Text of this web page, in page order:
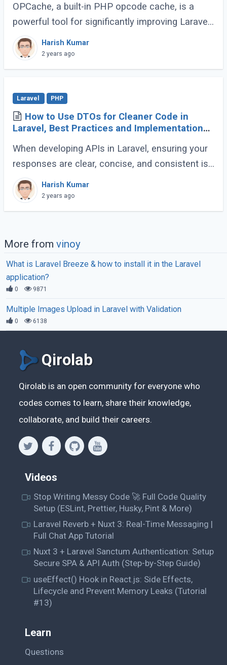
OPCache, a built-in PHP opcode cache, is a
powerful tool for significantly improving Laravel
application speed. This guide will demonstrate
how to effectively utilize OPCache to (...)
Harish Kumar
2 years ago
Laravel PHP
How to Use DTOs for Cleaner Code in
Laravel, Best Practices and Implementation
When developing APIs in Laravel, ensuring your
responses are clear, concise, and consistent is
crucial for creating a maintainable and scalable
application. One effective way to (...)
Harish Kumar
2 years ago
More fromvinoy
What is Laravel Breeze & how to install it in the Laravel
application?
0 9871
Multiple Images Upload in Laravel with Validation
0 6138
Qirolab
Qirolab is an open community for everyone who
codes comes to learn, share their knowledge,
collaborate, and build their careers.
Videos
Stop Writing Messy Code 🚀 Full Code Quality
Setup (ESLint, Prettier, Husky, Pint & More)
Laravel Reverb + Nuxt 3: Real-Time Messaging |
Full Chat App Tutorial
Nuxt 3 + Laravel Sanctum Authentication: Setup
Secure SPA & API Auth (Step-by-Step Guide)
useEffect() Hook in React.js: Side Effects,
Lifecycle and Prevent Memory Leaks (Tutorial
#13)
Learn
Questions